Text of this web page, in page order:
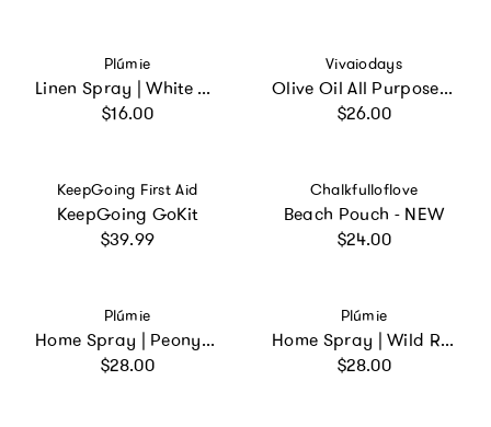
Vendor:
Plúmie
Linen Spray | White Tea and Jasmine
Regular price
$16.00
Vendor:
Vivaiodays
Olive Oil All Purpose Rescue Balm Gel
Regular price
$26.00
Vendor:
KeepGoing First Aid
KeepGoing GoKit
Regular price
$39.99
Vendor:
Chalkfulloflove
Beach Pouch - NEW
Regular price
$24.00
Vendor:
Plúmie
Home Spray | Peony Blossom
Regular price
$28.00
Vendor:
Plúmie
Home Spray | Wild Rosemary
Regular price
$28.00